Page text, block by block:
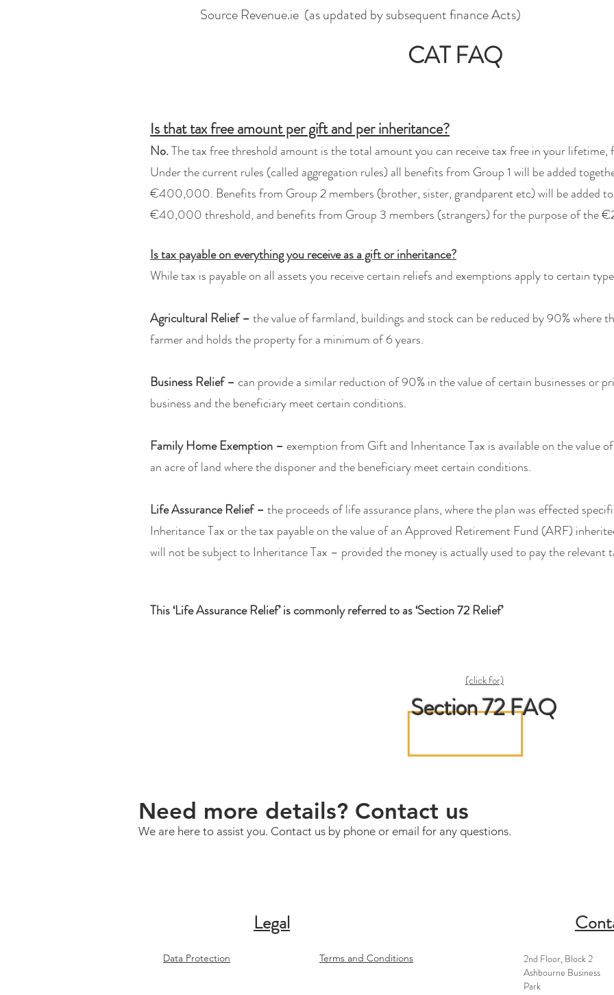
Source Revenue.ie (as updated by subsequent finance Acts)
CAT FAQ
Is that tax free amount per gift and per inheritance?
No.The tax free threshold amount is the total amount you can receive tax free in your lifetime,
Under the current rules (called aggregation rules) all benefits from Group 1 will be added
€400,000. Benefits from Group 2 members (brother, sister, grandparent etc) will be added
€40,000 threshold, and benefits from Group 3 members (strangers) for the purpose of the
Is tax payable on everything you receive as a gift or inheritance?
While tax is payable on all assets you receive certain reliefs and exemptions apply to certain
Agricultural Relief –the value of farmland, buildings and stock can be reduced by 90% where
farmer and holds the property for a minimum of 6 years.
Business Relief –can provide a similar reduction of 90% in the value of certain businesses or
business and the beneficiary meet certain conditions.
Family Home Exemption –exemption from Gift and Inheritance Tax is available on the value
an acre of land where the disponer and the beneficiary meet certain conditions.
Life Assurance Relief –the proceeds of life assurance plans, where the plan was effected
Inheritance Tax or the tax payable on the value of an Approved Retirement Fund (ARF)
will not be subject to Inheritance Tax – provided the money is actually used to pay the relevant
This ‘Life Assurance Relief’ is commonly referred to as ‘Section 72 Relief’
(click for)
Section 72 FAQ
Need more details? Contact us
We are here to assist you. Contact us by phone or email for any questions.
Legal
Data Protection Terms and Conditions
2nd Floor, Block 2
Ashbourne Business
Park